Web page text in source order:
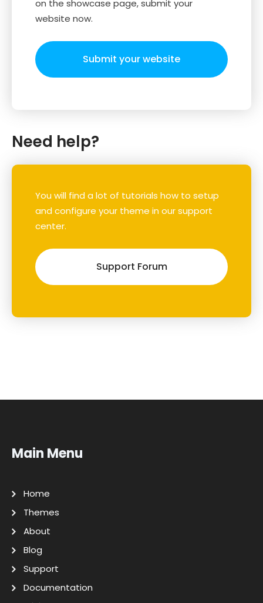
on the showcase page, submit your
website now.
Submit your website
Need help?
You will find a lot of tutorials how to setup
and configure your theme in our support
center.
Support Forum
Main Menu
Home
Themes
About
Blog
Support
Documentation